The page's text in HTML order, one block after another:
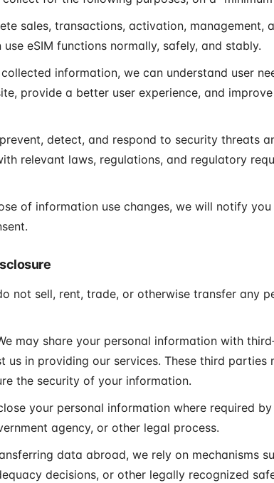
sales, transactions, activation, management,
eSIM functions normally, safely, and stably.
information, we can understand user
provide a better user experience, and
detect, and respond to security threats
relevant laws, regulations, and regulatory
of information use changes, we will notify
not sell, rent, trade, or otherwise transfer any
may share your personal information with
us in providing our services. These third
the security of your information.
your personal information where required
agency, or other legal process.
data abroad, we rely on mechanisms
decisions, or other legally recognized